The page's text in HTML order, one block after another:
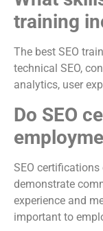
training
The best SEO
technical SEO,
analytics, user
Do SEO
SEO
demonstrate
experience and
important to